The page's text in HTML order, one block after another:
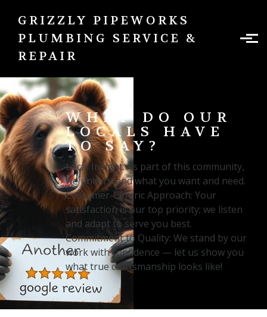
GRIZZLY PIPEWORKS
PLUMBING SERVICE &
REPAIR
WHAT DO OUR
LOCALS HAVE
TO SAY?
Local Insight: As part of this community,
we understand what you want and need.
Customer-Centric Approach: Your
satisfaction is our top priority; we listen
and adapt to serve you best.
Commitment to Quality: We stand by our
work with confidence — let us show you
what true craftsmanship looks like!